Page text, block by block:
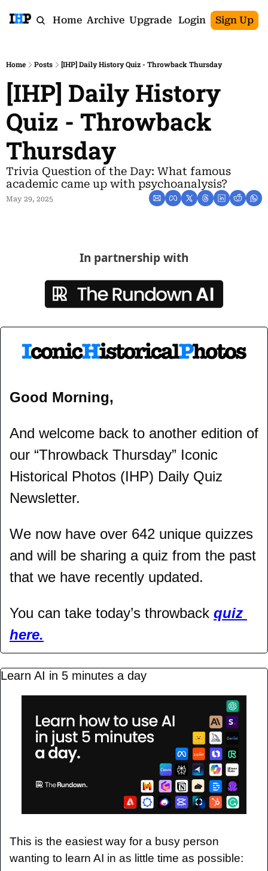
Home Archive Upgrade Login Sign Up
Home Posts [IHP] Daily History Quiz - Throwback Thursday
[IHP] Daily History
Quiz - Throwback
Thursday
Trivia Question of the Day: What famous
academic came up with psychoanalysis?
May 29, 2025
In partnership with
Good Morning,
And welcome back to another edition of
our “Throwback Thursday” Iconic
Historical Photos (IHP) Daily Quiz
Newsletter.
We now have over 642 unique quizzes
and will be sharing a quiz from the past
that we have recently updated.
You can take today’s throwback quiz
here.
Learn AI in 5 minutes a day
This is the easiest way for a busy person
wanting to learn AI in as little time as possible: